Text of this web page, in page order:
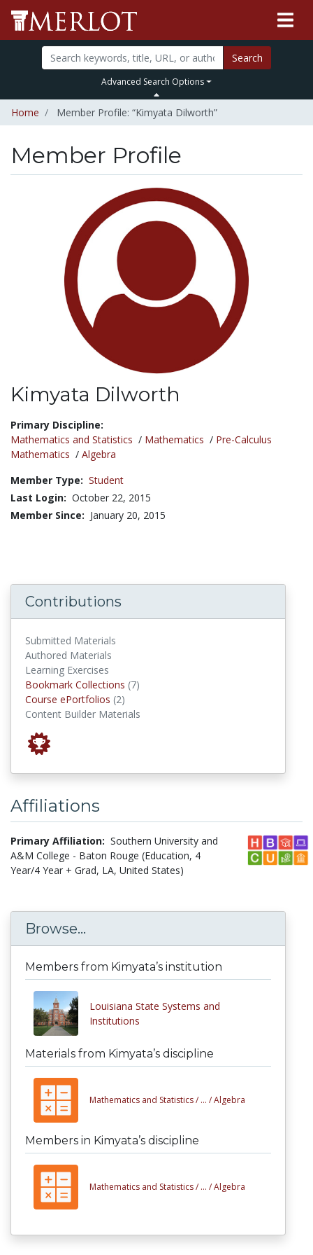
Search
Advanced Search Options
Home Member Profile: “Kimyata Dilworth”
Member Profile
Kimyata Dilworth
Title:
Primary Discipline:
Mathematics and Statistics / Mathematics / Pre-Calculus
Mathematics / Algebra
Member Type: Student
Last Login: October 22, 2015
Member Since: January 20, 2015
Contributions
Submitted Materials
Authored Materials
Learning Exercises
Bookmark Collections (7)
Course ePortfolios (2)
Content Builder Materials
Affiliations
Primary Affiliation: Southern University and
A&M College - Baton Rouge (Education, 4
Year/4 Year + Grad, LA, United States)
Browse...
Members from Kimyata’s institution
Louisiana State Systems and
Institutions
Materials from Kimyata’s discipline
Mathematics and Statistics / ... /Algebra
Members in Kimyata’s discipline
Mathematics and Statistics / ... /Algebra